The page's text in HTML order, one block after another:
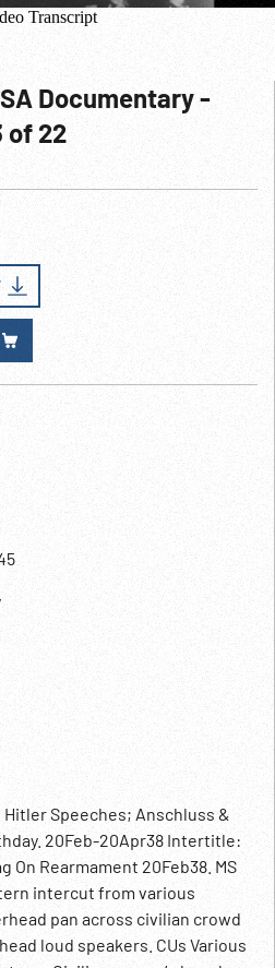
Documentary -
of 22
Hitler Speeches; Anschluss &
20Feb-20Apr38 Intertitle:
On Rearmament 20Feb38. MS
intercut from various
pan across civilian crowd
loud speakers. CUs Various